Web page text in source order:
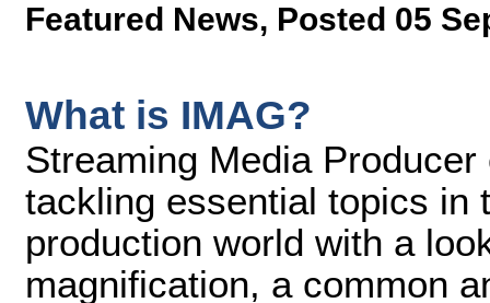
Featured News, Posted 05
What is IMAG?
Streaming Media
tackling essential topics in
production world with a
magnification, a common